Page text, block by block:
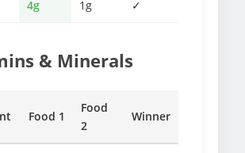
4g 1g ✓
& Minerals
Food 1
Food
2
Winner